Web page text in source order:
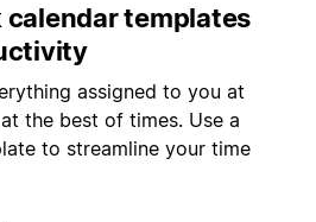
templates
assigned to you at
the best of times. Use a
to streamline your time